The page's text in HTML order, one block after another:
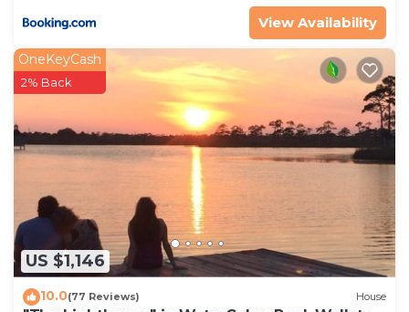
things to do nearby, you can check below to learn
more.
View Availability
US $1,146
OneKeyCash
2% Back
10.0(77 Reviews) House